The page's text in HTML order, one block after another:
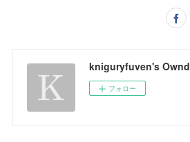
kniguryfuven's Ownd
フォロー